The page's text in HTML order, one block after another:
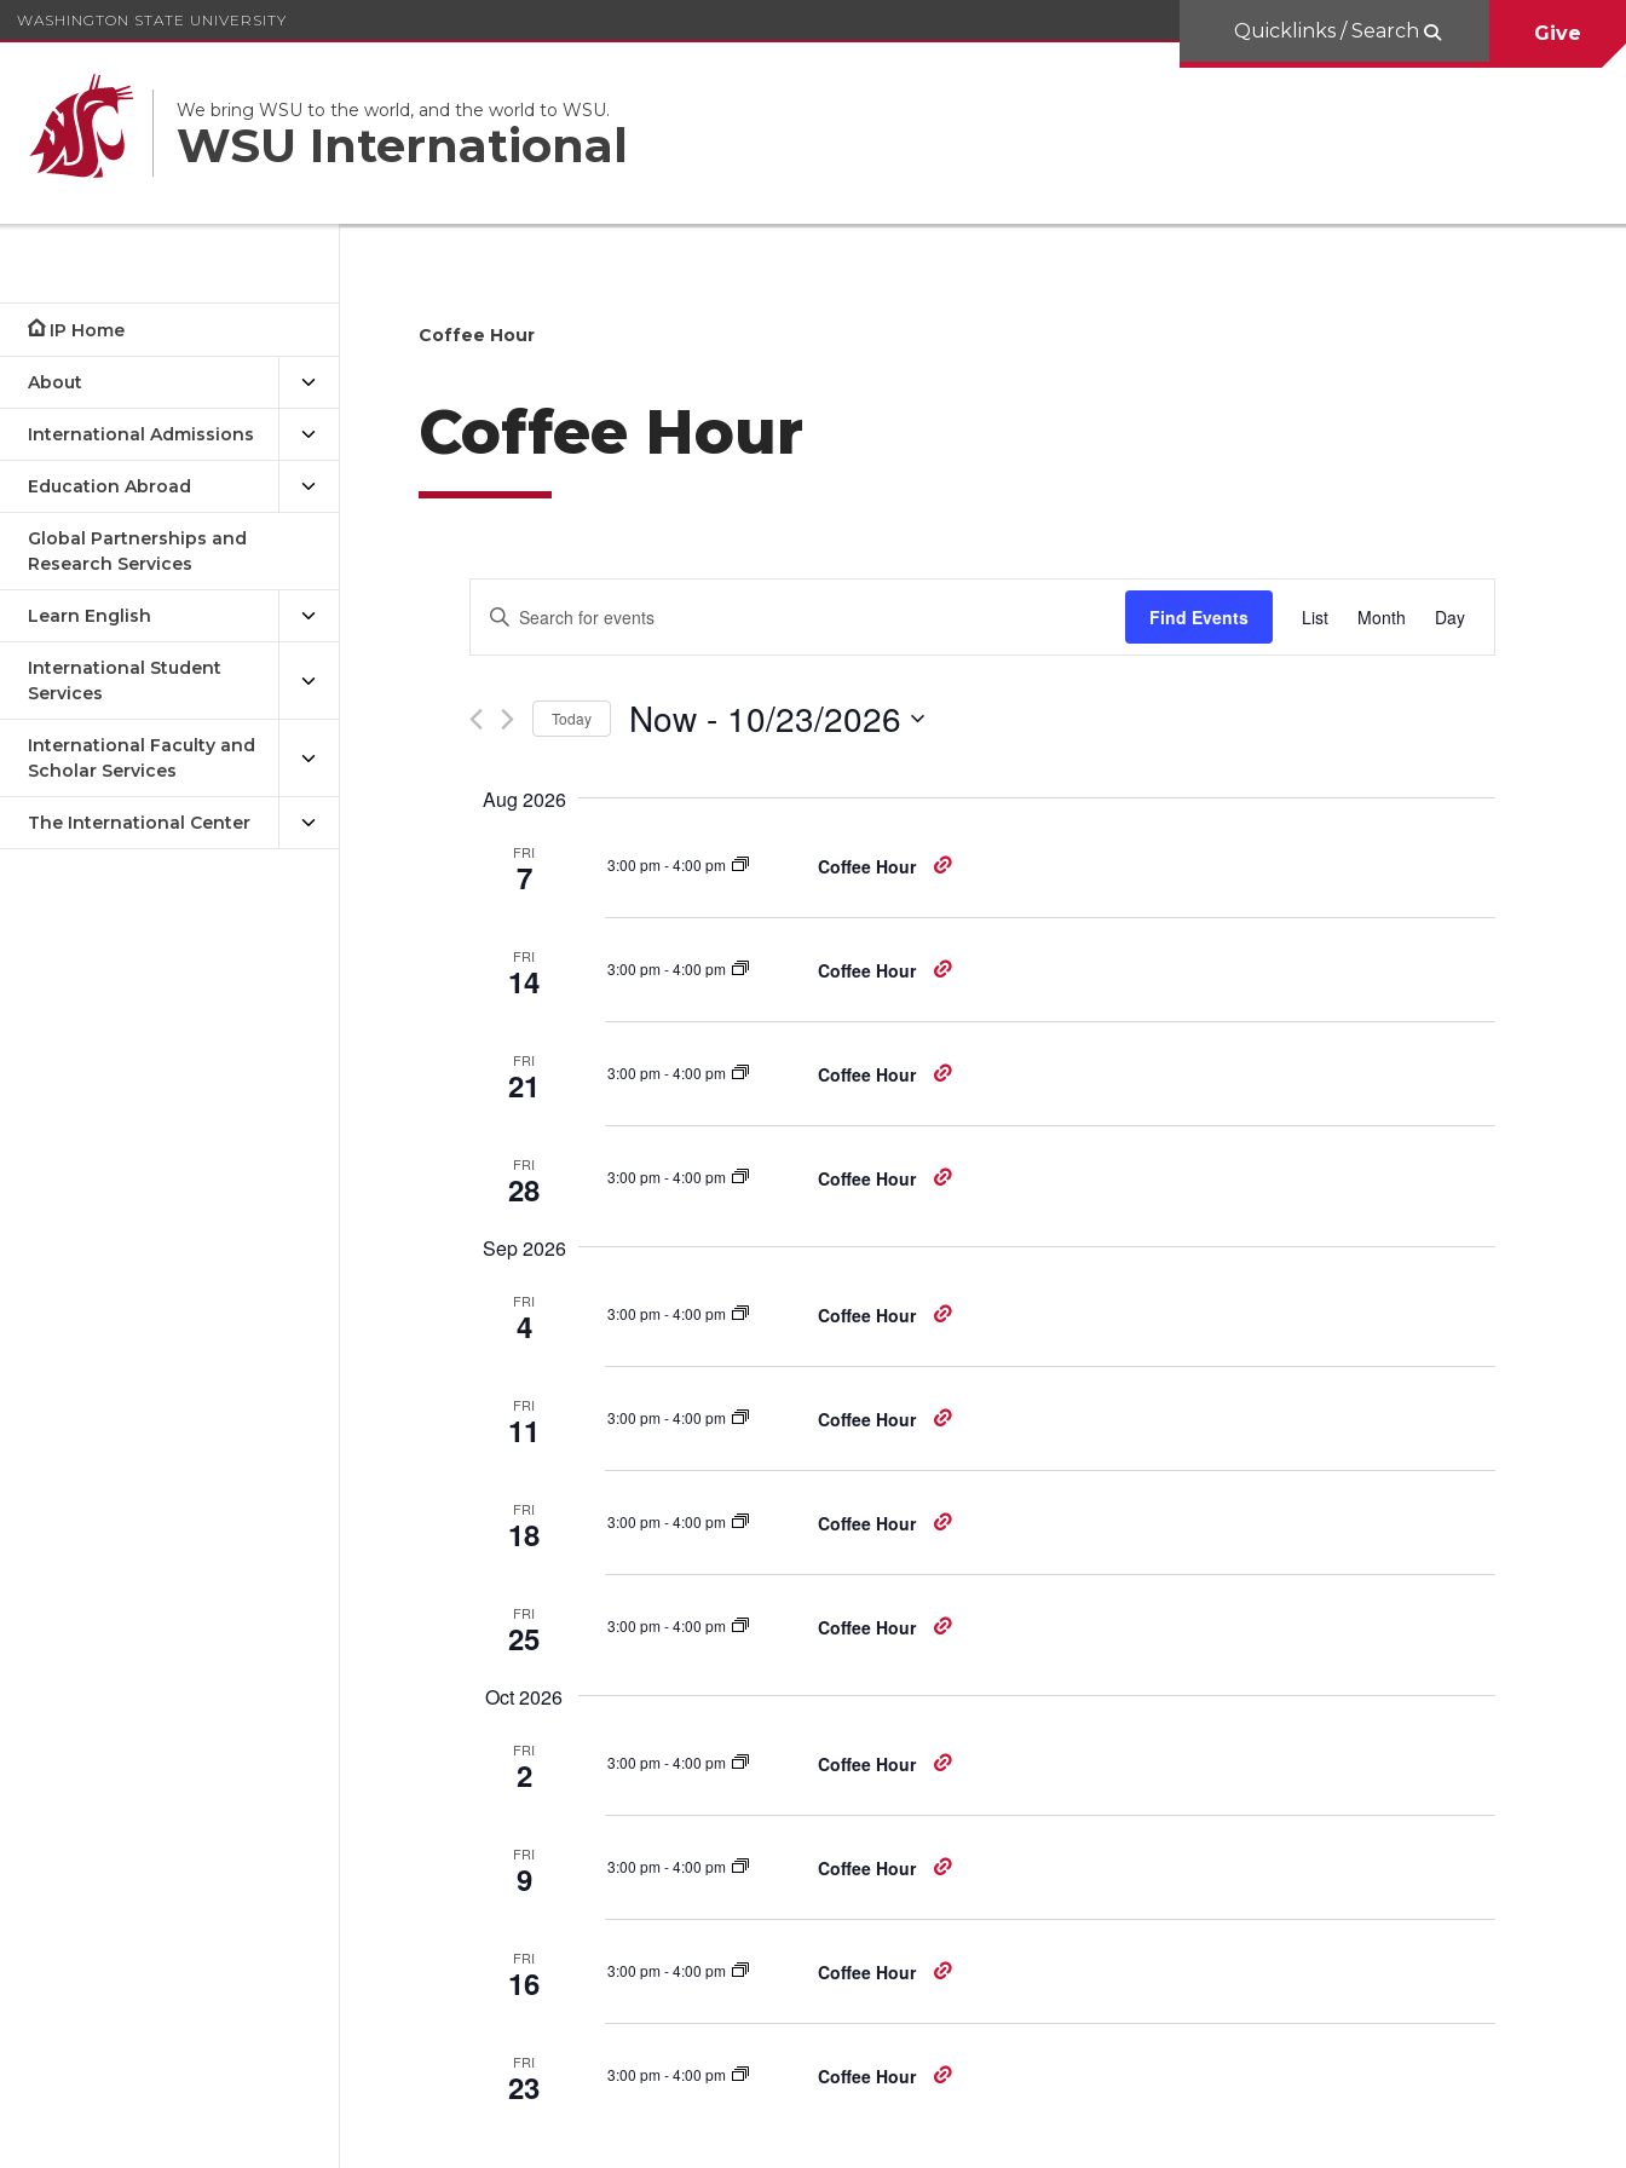
WASHINGTON STATE UNIVERSITY
We bring WSU to the world, and the world to WSU.
WSU International
Quicklinks / Search Give
IP Home
About
International Admissions
Education Abroad
Global Partnerships and
Research Services
Learn English
International Student
Services
International Faculty and
Scholar Services
The International Center
Coffee Hour
Coffee Hour
Events
Search
and
Views
Navigation
Enter
Keyword.
Search
Events
by
Find Events
Views
List Month Day
Today Now - 10/23/2026
Aug 2026
FRI
7 3:00 pm-4:00 pm Coffee Hour
FRI
14 3:00 pm-4:00 pm Coffee Hour
FRI
21 3:00 pm-4:00 pm Coffee Hour
FRI
28 3:00 pm-4:00 pm Coffee Hour
Sep 2026
FRI
4 3:00 pm-4:00 pm Coffee Hour
FRI
11 3:00 pm-4:00 pm Coffee Hour
FRI
18 3:00 pm-4:00 pm Coffee Hour
FRI
25 3:00 pm-4:00 pm Coffee Hour
Oct 2026
FRI
2 3:00 pm-4:00 pm Coffee Hour
FRI
9 3:00 pm-4:00 pm Coffee Hour
FRI
16 3:00 pm-4:00 pm Coffee Hour
FRI
23 3:00 pm-4:00 pm Coffee Hour